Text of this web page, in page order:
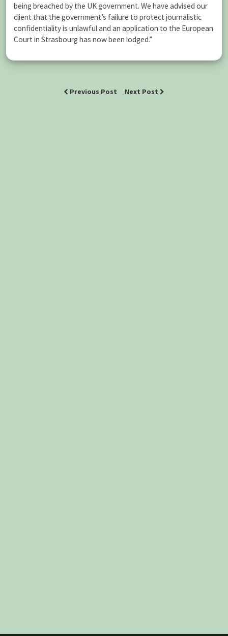
being breached by the UK government. We have advised our
client that the government’s failure to protect journalistic
confidentiality is unlawful and an application to the European
Court in Strasbourg has now been lodged.”
Previous Post Next Post